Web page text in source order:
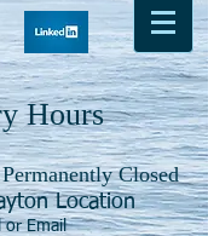
Hours
Closed
Location